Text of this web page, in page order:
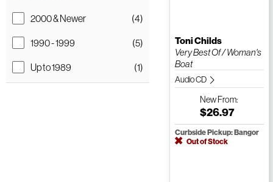
2000 & Newer
(4)
1990 - 1999
(5)
Up to 1989
(1)
Toni Childs
Very Best Of / Woman's
Boat
Audio CD
NewFrom:
$26.97
Curbside Pickup: Bangor
Out of Stock